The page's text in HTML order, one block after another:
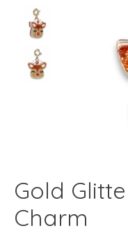
Gold
Charm